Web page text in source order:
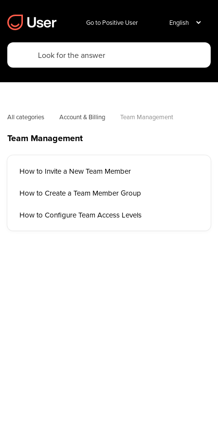
Go to Positive User
All categories Account & Billing Team Management
Team Management
How to Invite a New Team Member
How to Create a Team Member Group
How to Configure Team Access Levels